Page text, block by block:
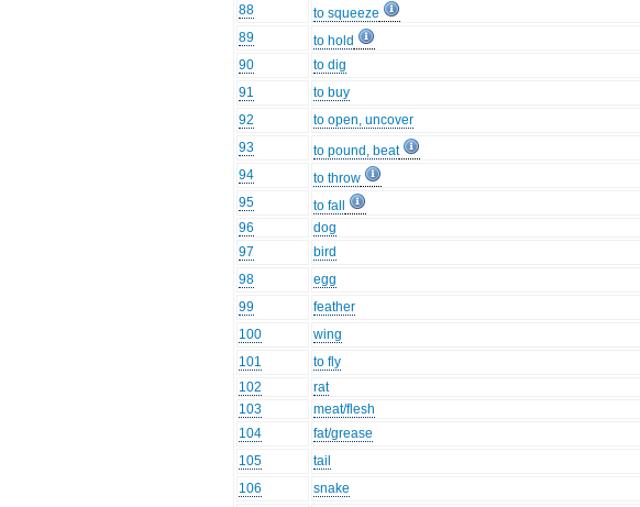
88
to squeeze
89
to hold
90
to dig
91
to buy
92
to open, uncover
93
to pound, beat
94
to throw
95
to fall
96
dog
97
bird
98
egg
99
feather
100
wing
101
to fly
102
rat
103
meat/flesh
104
fat/grease
105
tail
106
snake